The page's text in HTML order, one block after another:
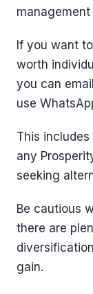
If you want
worth
you can
use
This
any
seeking
Be cautious
there are
gain.